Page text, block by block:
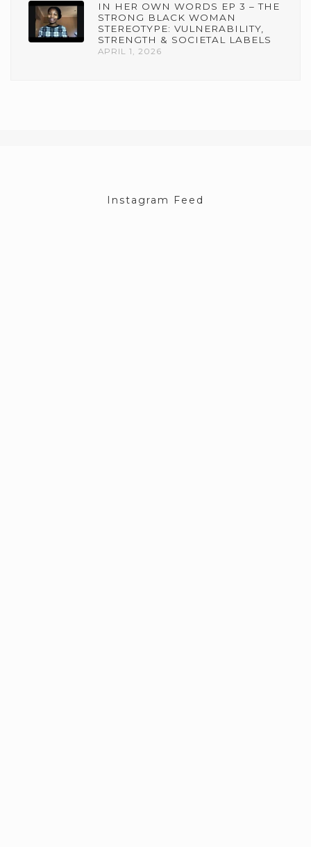
IN HER OWN WORDS EP 3 – THE
STRONG BLACK WOMAN
STEREOTYPE: VULNERABILITY,
STRENGTH & SOCIETAL LABELS
APRIL 1, 2026
Instagram Feed